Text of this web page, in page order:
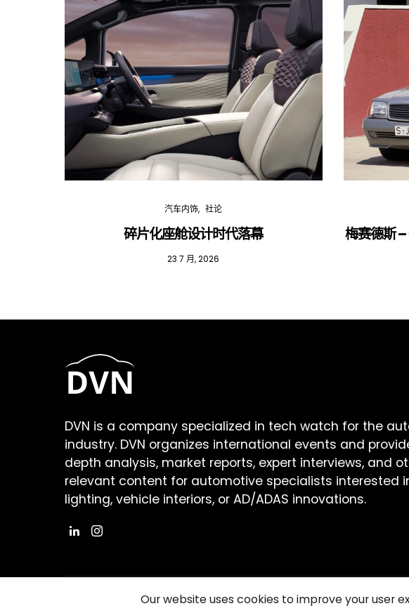
汽车内饰 社论
碎片化座舱设计时代落幕
23 7 月, 2026
梅赛德斯
DVN is a company specialized in tech watch for the
industry. DVN organizes international events and
depth analysis, market reports, expert interviews, and
relevant content for automotive specialists interested
lighting, vehicle interiors, or AD/ADAS innovations.
Our website uses cookies to improve your user